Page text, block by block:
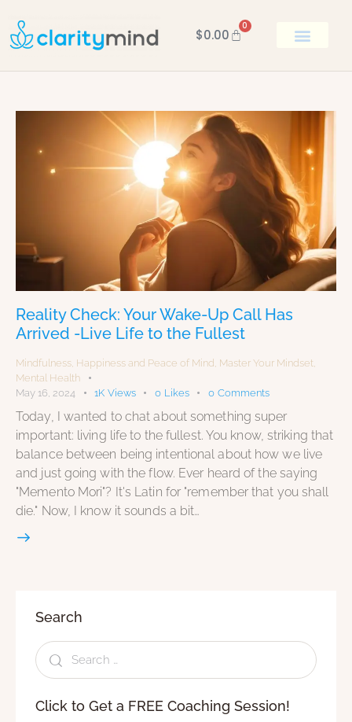
$0.00
0
Reality Check: Your Wake-Up Call Has
Arrived -Live Life to the Fullest
Mindfulness Happiness and Peace of Mind Master Your Mindset
Mental Health
May 16, 2024
1K Views 0 Likes 0 Comments
Today, I wanted to chat about something super
important: living life to the fullest. You know, striking that
balance between being intentional about how we live
and just going with the flow. Ever heard of the saying
"Memento Mori"? It's Latin for "remember that you shall
die." Now, I know it sounds a bit…
Search
Click to Get a FREE Coaching Session!